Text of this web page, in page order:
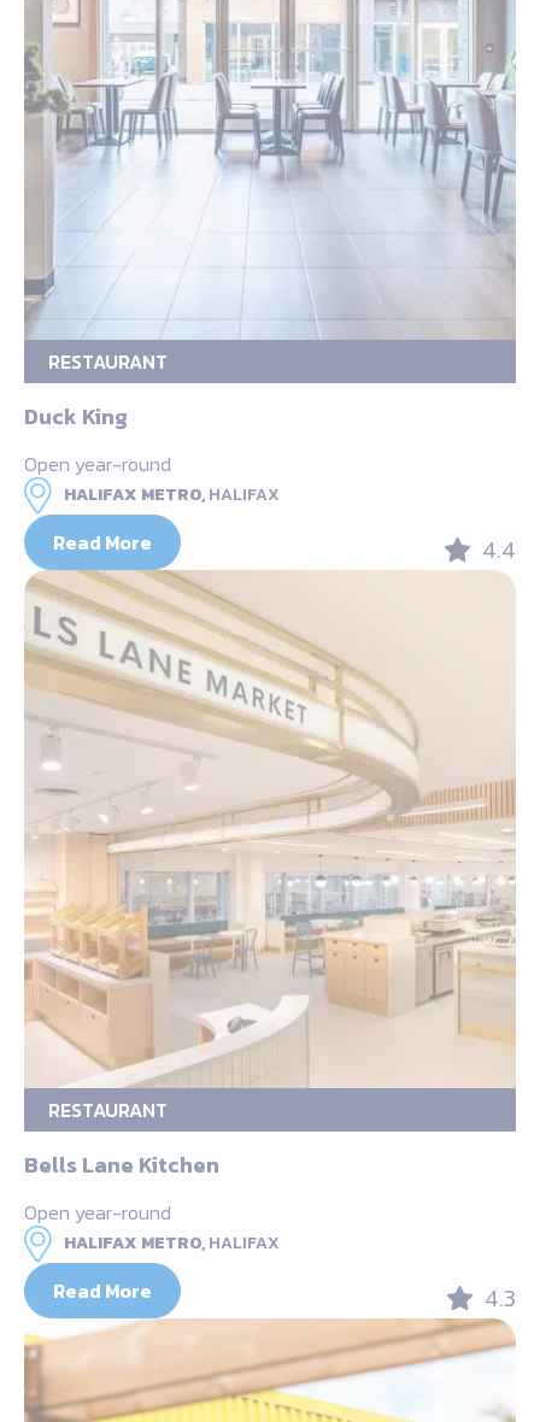
RESTAURANT
Duck King
Open year-round
HALIFAX METRO,HALIFAX
Read More 4.4
RESTAURANT
Bells Lane Kitchen
Open year-round
HALIFAX METRO,HALIFAX
Read More 4.3